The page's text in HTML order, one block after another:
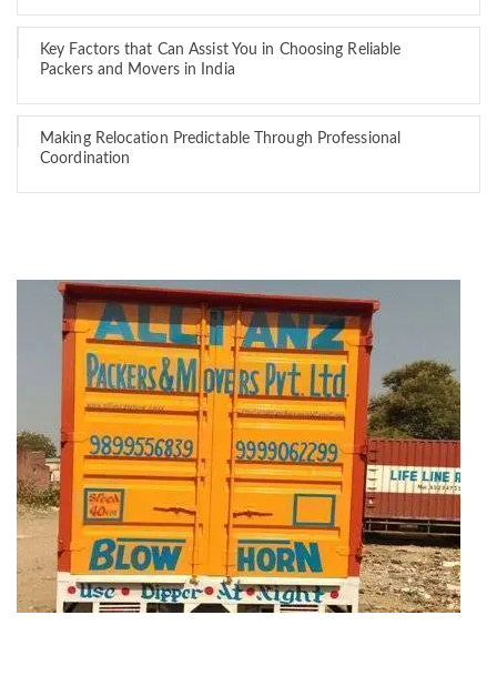
Key Factors that Can Assist You in Choosing Reliable
Packers and Movers in India
Making Relocation Predictable Through Professional
Coordination